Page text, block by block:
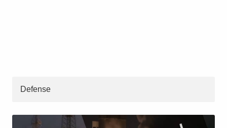
Defense